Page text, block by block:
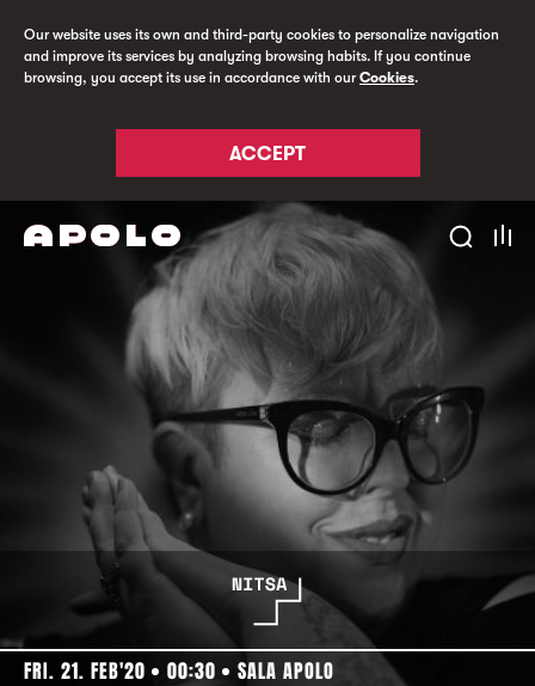
Our website uses its own and third-party cookies to personalize navigation
and improve its services by analyzing browsing habits. If you continue
browsing, you accept its use in accordance with ourCookies.
ACCEPT
FRI. 21. FEB'20 00:30 SALA APOLO